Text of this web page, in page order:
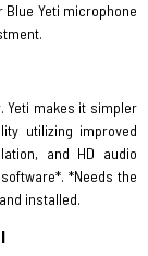
Yeti microphone
Yeti makes it simpler
utilizing improved
and HD audio
*Needs the
installed.